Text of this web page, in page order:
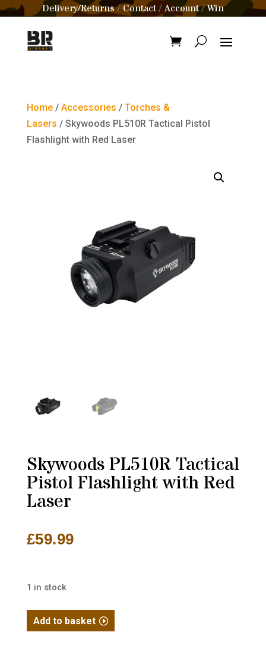
Delivery/Returns/Contact /Account/Win
Home/ Accessories / Torches &
Lasers / Skywoods PL510R Tactical Pistol
Flashlight with Red Laser
Skywoods PL510R Tactical
Pistol Flashlight with Red
Laser
£59.99
1 in stock
Skywoods
PL510R
Add to basket